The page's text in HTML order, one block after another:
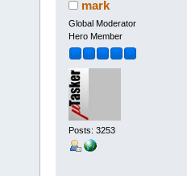
mark
Global Moderator
Hero Member
Posts: 3253